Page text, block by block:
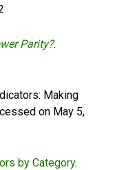
Parity?.
Making
on May 5,
by Category.